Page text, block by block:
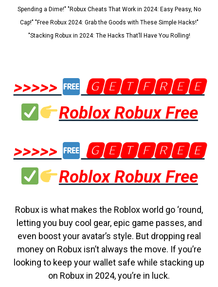
Spending a Dime!" "Robux Cheats That Work in 2024: Easy Peasy, No
Cap!" "Free Robux 2024: Grab the Goods with These Simple Hacks!"
"Stacking Robux in 2024: The Hacks That’ll Have You Rolling!
>>>>>
🅶🅴🆃🅵🆁🅴🅴
Roblox Robux Free
>>>>>
🅶🅴🆃🅵🆁🅴🅴
Roblox Robux Free
Robux is what makes the Roblox world go ‘round,
letting you buy cool gear, epic game passes, and
even boost your avatar’s style. But dropping real
money on Robux isn’t always the move. If you’re
looking to keep your wallet safe while stacking up
on Robux in 2024, you’re in luck.